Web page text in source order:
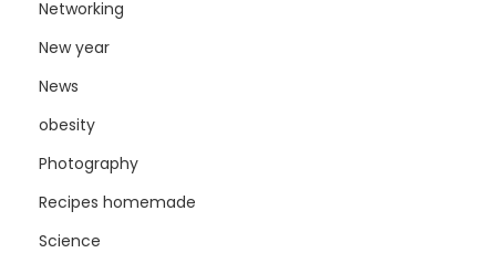
Networking
New year
News
obesity
Photography
Recipes homemade
Science